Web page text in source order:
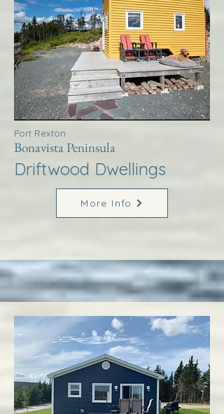
Port Rexton
Bonavista Peninsula
Driftwood Dwellings
More Info